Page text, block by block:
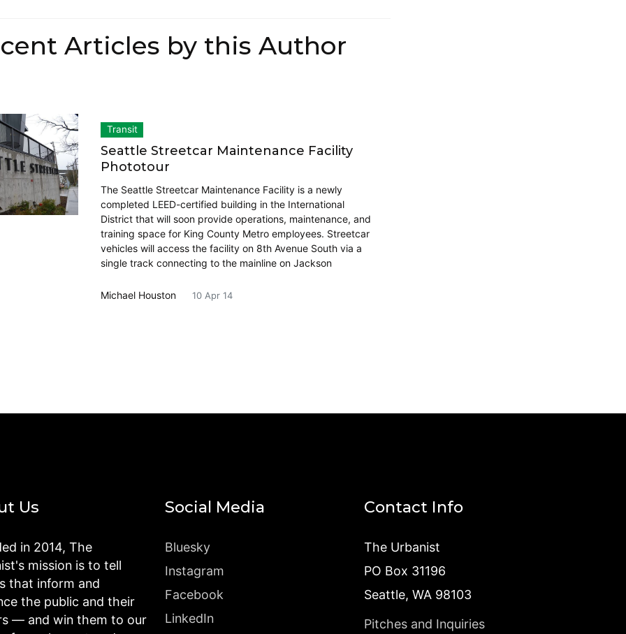
Articles by this Author
Transit
Seattle Streetcar Maintenance Facility
Phototour
The Seattle Streetcar Maintenance Facility is a newly
completed LEED-certified building in the International
District that will soon provide operations, maintenance, and
training space for King County Metro employees. Streetcar
vehicles will access the facility on 8th Avenue South via a
single track connecting to the mainline on Jackson
Michael Houston 10 Apr 14
Us
in 2014, The
mission is to tell
that inform and
the public and their
— and win them to our
Social Media
Bluesky
Instagram
Facebook
LinkedIn
Contact Info
The Urbanist
PO Box 31196
Seattle, WA 98103
Pitches and Inquiries